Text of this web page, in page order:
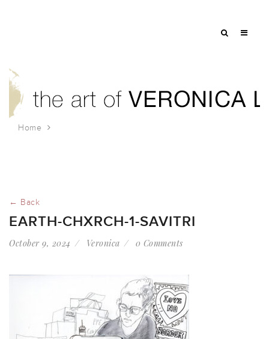
Home
← Back
EARTH-CHXRCH-1-SAVITRI
October 9, 2024 Veronica 0 Comments